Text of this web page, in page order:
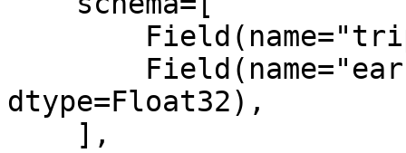
dtype=Float32),